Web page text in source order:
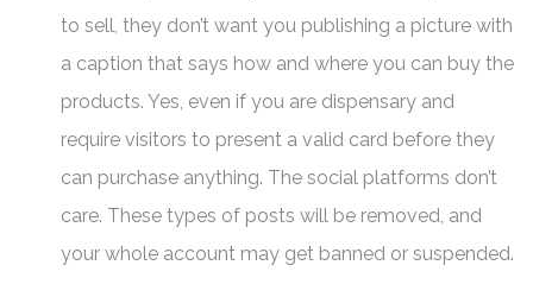
to sell, they don’t want you publishing a picture with
a caption that says how and where you can buy the
products. Yes, even if you are dispensary and
require visitors to present a valid card before they
can purchase anything. The social platforms don’t
care. These types of posts will be removed, and
your whole account may get banned or suspended.